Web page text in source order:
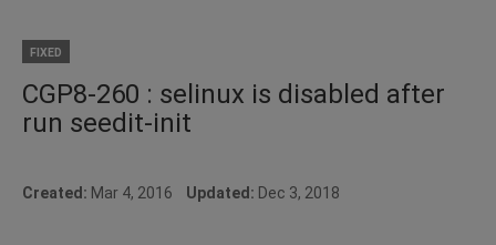
FIXED
CGP8-260 : selinux is disabled after
run seedit-init
Created: Mar 4, 2016 Updated: Dec 3, 2018